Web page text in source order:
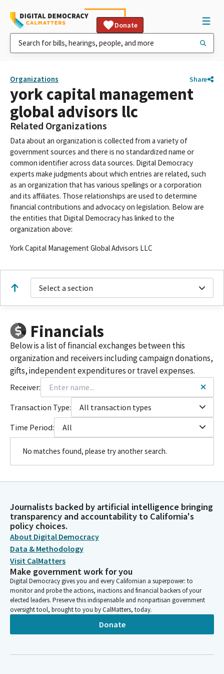
Donate
Organizations Share
york capital management
global advisors llc
Related Organizations
Data about an organization is collected from a variety of
government sources and there is no standardized name or
common identifier across data sources. Digital Democracy
experts make judgments about which entries are related, such
as an organization that has various spellings or a corporation
and its affiliates. Those relationships are used to determine
financial contributions and advocacy on legislation. Below are
the entities that Digital Democracy has linked to the
organization above:
York Capital Management Global Advisors LLC
Select a section
Financials
Below is a list of financial exchanges between this
organization and receivers including campaign donations,
gifts, independent expenditures or travel expenses.
Receiver:
Transaction Type:
All transaction types
Time Period:
All
No matches found, please try another search.
Journalists backed by artificial intelligence bringing
transparency and accountability to California's
policy choices.
About Digital Democracy
Data & Methodology
Visit CalMatters
Make government work for you
Digital Democracy gives you and every Californian a superpower: to
monitor and probe the actions, inactions and financial backers of your
elected leaders. Preserve this indispensable and nonpartisan government
oversight tool, brought to you by CalMatters, today.
Donate